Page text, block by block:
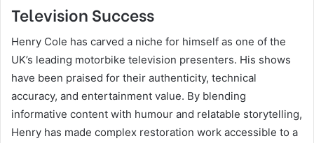
Television Success
Henry Cole has carved a niche for himself as one of the
UK’s leading motorbike television presenters. His shows
have been praised for their authenticity, technical
accuracy, and entertainment value. By blending
informative content with humour and relatable storytelling,
Henry has made complex restoration work accessible to a